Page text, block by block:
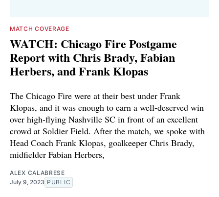
MATCH COVERAGE
WATCH: Chicago Fire Postgame
Report with Chris Brady, Fabian
Herbers, and Frank Klopas
The Chicago Fire were at their best under Frank
Klopas, and it was enough to earn a well-deserved win
over high-flying Nashville SC in front of an excellent
crowd at Soldier Field. After the match, we spoke with
Head Coach Frank Klopas, goalkeeper Chris Brady,
midfielder Fabian Herbers,
ALEX CALABRESE
July 9, 2023 PUBLIC